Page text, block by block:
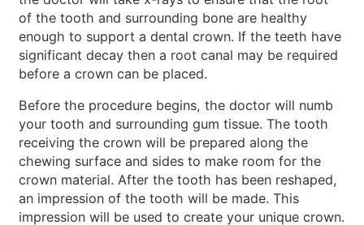
of the tooth and surrounding bone are healthy
enough to support a dental crown. If the teeth have
significant decay then a root canal may be required
before a crown can be placed.
Before the procedure begins, the doctor will numb
your tooth and surrounding gum tissue. The tooth
receiving the crown will be prepared along the
chewing surface and sides to make room for the
crown material. After the tooth has been reshaped,
an impression of the tooth will be made. This
impression will be used to create your unique crown.